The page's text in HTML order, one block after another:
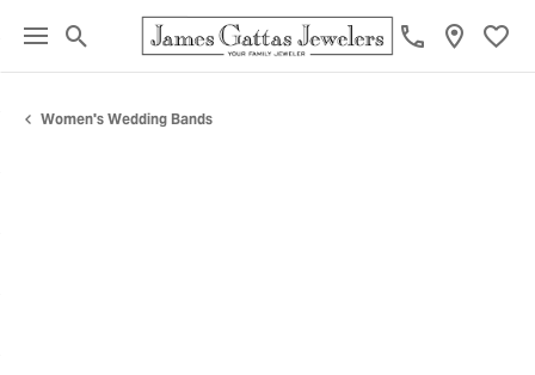
Toggle Search Menu
Women's Wedding Bands